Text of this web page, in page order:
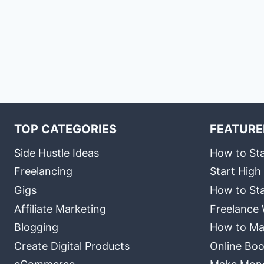
TOP CATEGORIES
Side Hustle Ideas
Freelancing
Gigs
Affiliate Marketing
Blogging
Create Digital Products
How to
Start High
How to
Freelance
How to
Online